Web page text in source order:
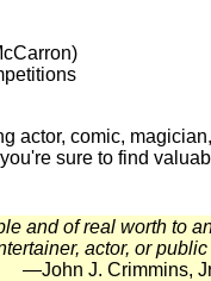
actor, comic,
sure to find
and of real worth to
actor, or
—John J. Crimmins,